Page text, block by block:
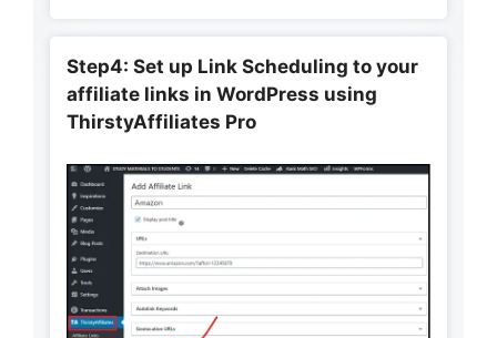
Step4: Set up Link Scheduling to your
affiliate links in WordPress using
ThirstyAffiliates Pro